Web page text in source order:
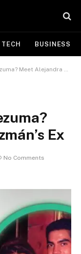
TECH BUSINESS
Alejandra Guzmán’s Ex
Ex
No Comments